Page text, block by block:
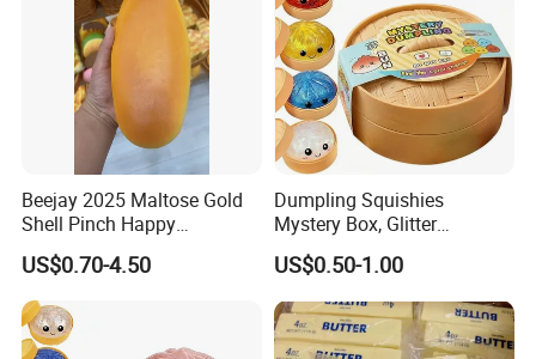
Beejay 2025 Maltose Gold
Shell Pinch Happy
Decompression Fidget
Squishy Silicone TPR
Unisex Anxiety Relief Toys
US$0.70-4.50
Dumpling Squishies
Mystery Box, Glitter
Dumplings Squeeze Box,
TPR Low Rising Squishies
Sensory Fidget Toy for
Anxiety, 10colors Random
Dumpling Gift Boxes
US$0.50-1.00